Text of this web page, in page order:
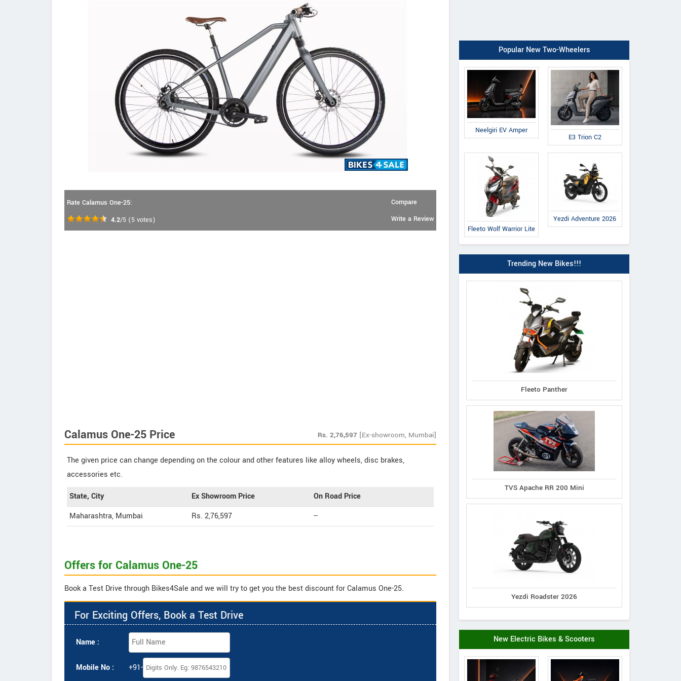
Rate Calamus One-25:
4.2/5 (5 votes)
Compare
Write a Review
Calamus One-25 Price Rs. 2,76,597 [Ex-showroom, Mumbai]
The given price can change depending on the colour and other features like alloy wheels, disc brakes,
accessories etc.
State, City Ex Showroom Price
On Road Price
Maharashtra, Mumbai
Rs. 2,76,597 --
Offers for Calamus One-25
Book a Test Drive through Bikes4Sale and we will try to get you the best discount for Calamus One-25.
For Exciting Offers, Book a Test Drive
Name :
Mobile No : +91-
Popular New Two-Wheelers
Neelgiri EV Amper
E3 Trion C2
Fleeto Wolf Warrior Lite
Yezdi Adventure 2026
Trending New Bikes!!!
Fleeto Panther
TVS Apache RR 200 Mini
Yezdi Roadster 2026
New Electric Bikes & Scooters